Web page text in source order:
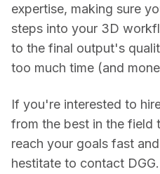
expertise, making sure
steps into your 3D
to the final output's
too much time (and
If you're interested to
from the best in the field
reach your goals fast